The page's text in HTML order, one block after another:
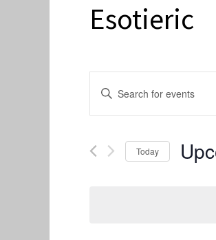
Esotieric
Events
Views
Enter
Events
Today